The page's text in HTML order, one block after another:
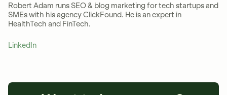
Robert Adam runs SEO & blog marketing for tech startups and
SMEs with his agency ClickFound. He is an expert in
HealthTech and FinTech.
LinkedIn